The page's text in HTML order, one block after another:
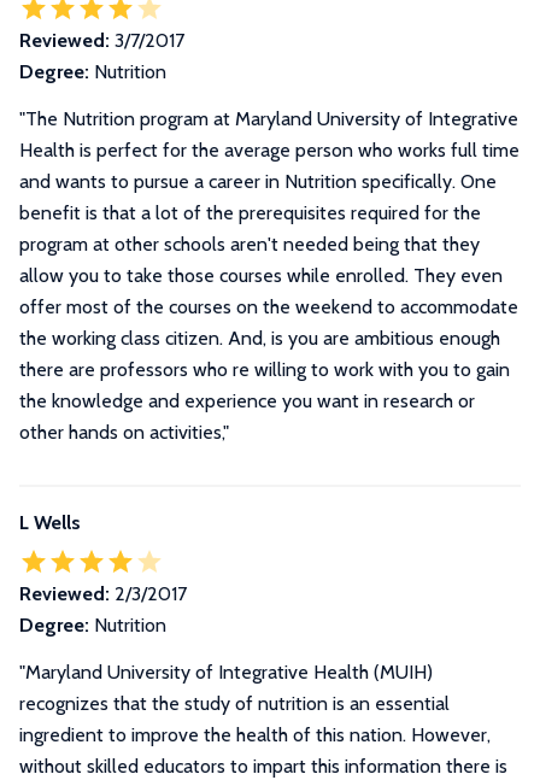
Reviewed: 3/7/2017
Degree: Nutrition
"The Nutrition program at Maryland University of Integrative
Health is perfect for the average person who works full time
and wants to pursue a career in Nutrition specifically. One
benefit is that a lot of the prerequisites required for the
program at other schools aren't needed being that they
allow you to take those courses while enrolled. They even
offer most of the courses on the weekend to accommodate
the working class citizen. And, is you are ambitious enough
there are professors who re willing to work with you to gain
the knowledge and experience you want in research or
other hands on activities,"
L Wells
Reviewed: 2/3/2017
Degree: Nutrition
"Maryland University of Integrative Health (MUIH)
recognizes that the study of nutrition is an essential
ingredient to improve the health of this nation. However,
without skilled educators to impart this information there is